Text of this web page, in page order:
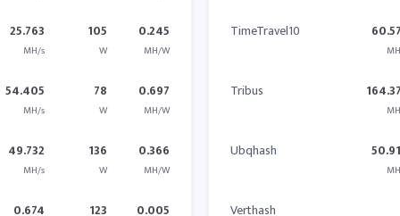
25.763
MH/s
105
W
0.245
MH/W
54.405
MH/s
78
W
0.697
MH/W
49.732
MH/s
136
W
0.366
MH/W
0.674 123 0.005
TimeTravel10
Tribus
Ubqhash
Verthash